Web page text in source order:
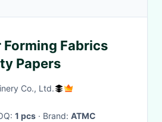
Fabrics
Papers
Co., Ltd.
1 pcs · Brand: ATMC